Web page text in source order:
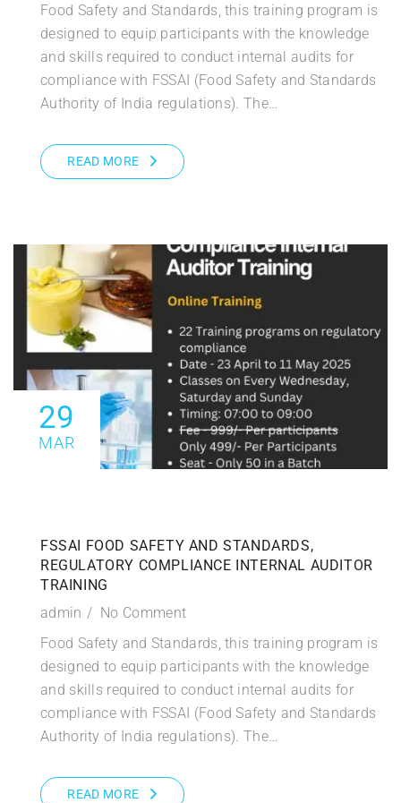
Food Safety and Standards, this training program is
designed to equip participants with the knowledge
and skills required to conduct internal audits for
compliance with FSSAI (Food Safety and Standards
Authority of India regulations). The…
READ MORE
29
MAR
FSSAI FOOD SAFETY AND STANDARDS,
REGULATORY COMPLIANCE INTERNAL AUDITOR
TRAINING
admin
No Comment
Food Safety and Standards, this training program is
designed to equip participants with the knowledge
and skills required to conduct internal audits for
compliance with FSSAI (Food Safety and Standards
Authority of India regulations). The…
READ MORE